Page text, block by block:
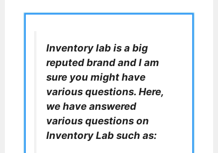
Inventory lab is a big
reputed brand and I am
sure you might have
various questions. Here,
we have answered
various questions on
Inventory Lab such as: